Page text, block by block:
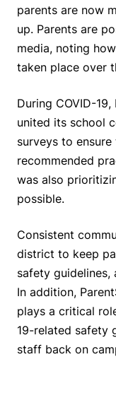
parents are now
up. Parents are
media, noting
taken place over
During COVID-
united its school
surveys to
recommended
was also
possible.
Consistent
district to keep
safety guidelines,
In addition,
plays a critical
19-related safety
staff back on